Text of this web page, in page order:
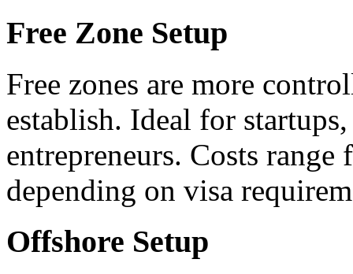
Free Zone Setup
Free zones are more
establish. Ideal for
entrepreneurs. Costs
depending on visa
Offshore Setup